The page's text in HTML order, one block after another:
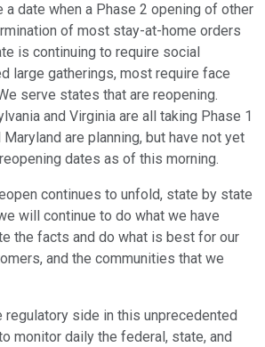
a date when a Phase 2 opening of other
of most stay-at-home orders
is continuing to require social
large gatherings, most require face
serve states that are reopening.
and Virginia are all taking Phase 1
are planning, but have not yet
dates as of this morning.
continues to unfold, state by state
will continue to do what we have
the facts and do what is best for our
and the communities that we
regulatory side in this unprecedented
monitor daily the federal, state, and